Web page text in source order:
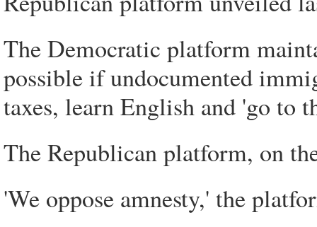
The Democratic platform
possible if undocumented
taxes, learn English and 'go to
The Republican platform, on
'We oppose amnesty,' the